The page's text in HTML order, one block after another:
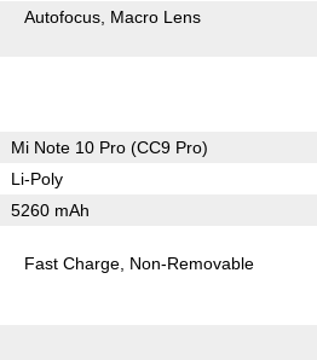
Autofocus Macro Lens
Mi Note 10 Pro (CC9 Pro)
Li-Poly
5260 mAh
Fast Charge Non-Removable